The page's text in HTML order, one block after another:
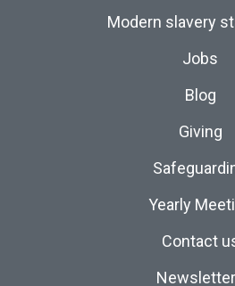
Modern slavery
Jobs
Blog
Giving
Yearly
Contact